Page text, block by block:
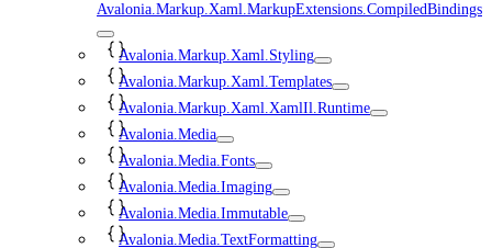
Avalonia.Markup.Xaml.MarkupExtensions.CompiledBindings
Avalonia.Markup.Xaml.Styling
Avalonia.Markup.Xaml.Templates
Avalonia.Markup.Xaml.XamlIl.Runtime
Avalonia.Media
Avalonia.Media.Fonts
Avalonia.Media.Imaging
Avalonia.Media.Immutable
Avalonia.Media.TextFormatting